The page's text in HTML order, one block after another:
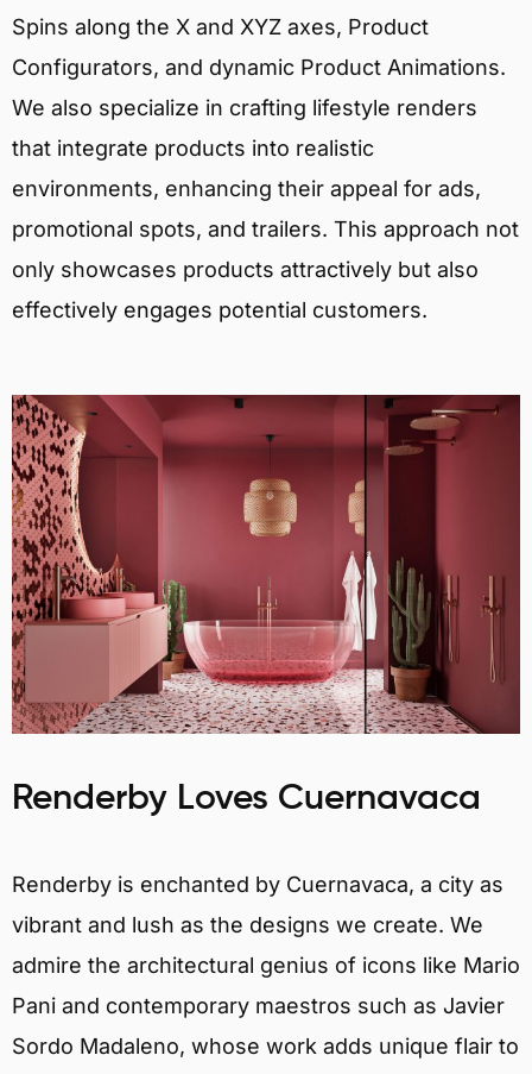
Spins along the X and XYZ axes, Product
Configurators, and dynamic Product Animations.
We also specialize in crafting lifestyle renders
that integrate products into realistic
environments, enhancing their appeal for ads,
promotional spots, and trailers. This approach not
only showcases products attractively but also
effectively engages potential customers.
Renderby Loves Cuernavaca
Renderby is enchanted by Cuernavaca, a city as
vibrant and lush as the designs we create. We
admire the architectural genius of icons like Mario
Pani and contemporary maestros such as Javier
Sordo Madaleno, whose work adds unique flair to